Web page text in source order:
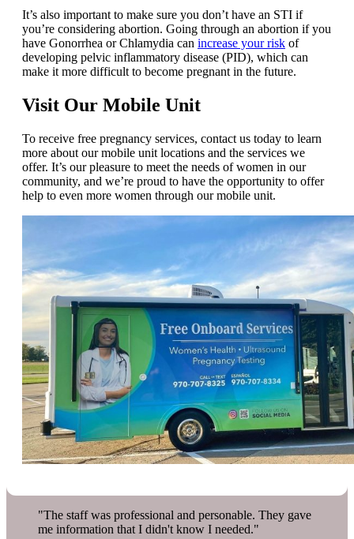
It’s also important to make sure you don’t have an STI if
you’re considering abortion. Going through an abortion if you
have Gonorrhea or Chlamydia can increase your risk of
developing pelvic inflammatory disease (PID), which can
make it more difficult to become pregnant in the future.
Visit Our Mobile Unit
To receive free pregnancy services, contact us today to learn
more about our mobile unit locations and the services we
offer. It’s our pleasure to meet the needs of women in our
community, and we’re proud to have the opportunity to offer
help to even more women through our mobile unit.
"The staff was professional and personable. They gave
me information that I didn't know I needed."